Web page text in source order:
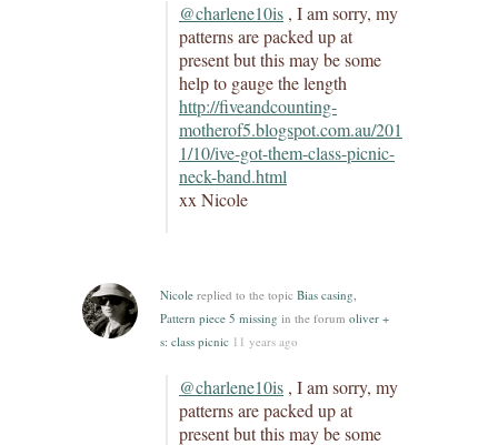
@charlene10is , I am sorry, my
patterns are packed up at
present but this may be some
help to gauge the length
http://fiveandcounting-
motherof5.blogspot.com.au/201
1/10/ive-got-them-class-picnic-
neck-band.html
xx Nicole
Nicole replied to the topic Bias casing,
Pattern piece 5 missing in the forum oliver +
s: class picnic 11 years ago
@charlene10is , I am sorry, my
patterns are packed up at
present but this may be some